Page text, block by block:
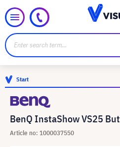
Start
BenQ InstaShow VS25
Article no: 1000037550